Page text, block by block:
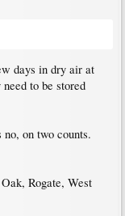
days in dry air at
to be stored
on two counts.
Rogate, West